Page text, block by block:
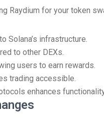
Raydium for your token
Solana’s infrastructure.
to other DEXs.
users to earn rewards.
trading accessible.
enhances